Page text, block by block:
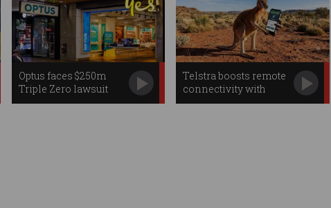
Optus faces $250m
Triple Zero lawsuit
Telstra boosts remote
connectivity with
Starlink apps